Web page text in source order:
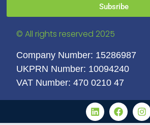
Subsribe
© All rights reserved 2025
Company Number: 15286987
UKPRN Number: 10094240
VAT Number: 470 0210 47